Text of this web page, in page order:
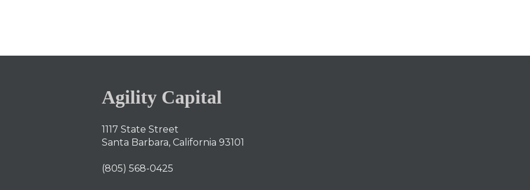
Agility Capital
1117 State Street
Santa Barbara, California 93101
(805) 568-0425